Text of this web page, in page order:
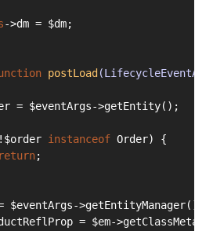
->dm = $dm;
postLoad
= $eventArgs->getEntity();
instanceof Order) {
return;
$eventArgs->getEntityManager();
= $em-